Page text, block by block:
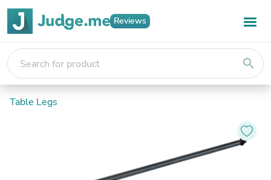
Reviews
search
Table Legs